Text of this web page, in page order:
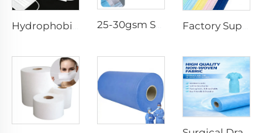
25-30gsm Spunbond Nonwoven Fabric Available in Various Colors for Disposable Face Mask